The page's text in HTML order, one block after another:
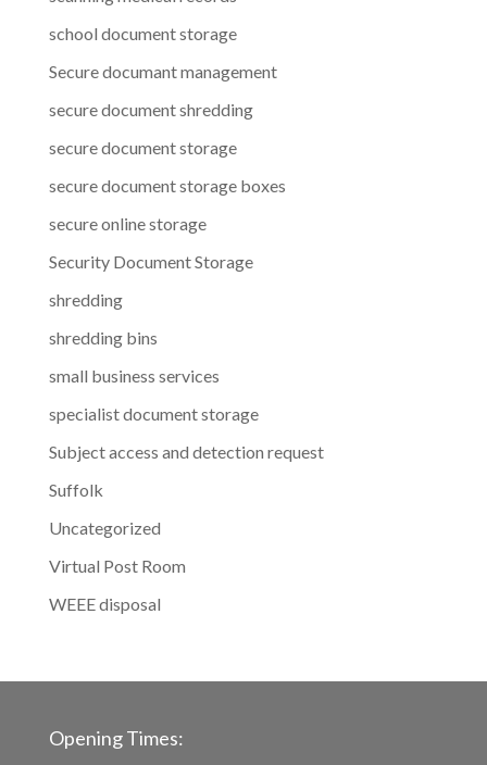
school document storage
Secure documant management
secure document shredding
secure document storage
secure document storage boxes
secure online storage
Security Document Storage
shredding
shredding bins
small business services
specialist document storage
Subject access and detection request
Suffolk
Uncategorized
Virtual Post Room
WEEE disposal
Opening Times: